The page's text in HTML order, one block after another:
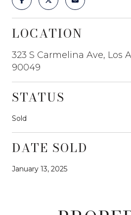
LOCATION
323 S Carmelina Ave, Los
90049
STATUS
Sold
DATE SOLD
January 13, 2025